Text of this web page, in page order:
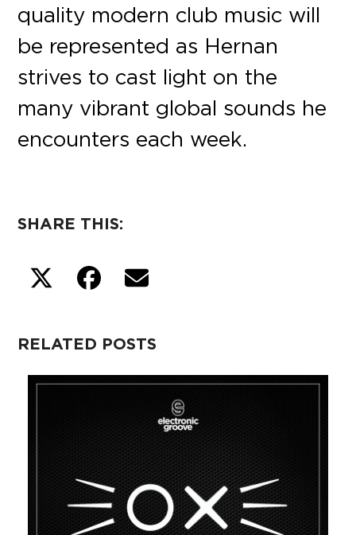
quality modern club music will
be represented as Hernan
strives to cast light on the
many vibrant global sounds he
encounters each week.
SHARE THIS:
RELATED POSTS